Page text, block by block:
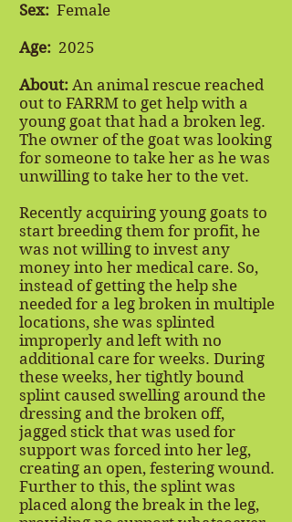
Sex: Female
Age: 2025
About: An animal rescue reached
out to FARRM to get help with a
young goat that had a broken leg.
The owner of the goat was looking
for someone to take her as he was
unwilling to take her to the vet.
Recently acquiring young goats to
start breeding them for profit, he
was not willing to invest any
money into her medical care. So,
instead of getting the help she
needed for a leg broken in multiple
locations, she was splinted
improperly and left with no
additional care for weeks. During
these weeks, her tightly bound
splint caused swelling around the
dressing and the broken off,
jagged stick that was used for
support was forced into her leg,
creating an open, festering wound.
Further to this, the splint was
placed along the break in the leg,